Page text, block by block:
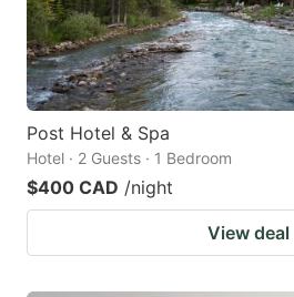
Post Hotel & Spa
Hotel · 2 Guests · 1 Bedroom
$400 CAD /night
View deal